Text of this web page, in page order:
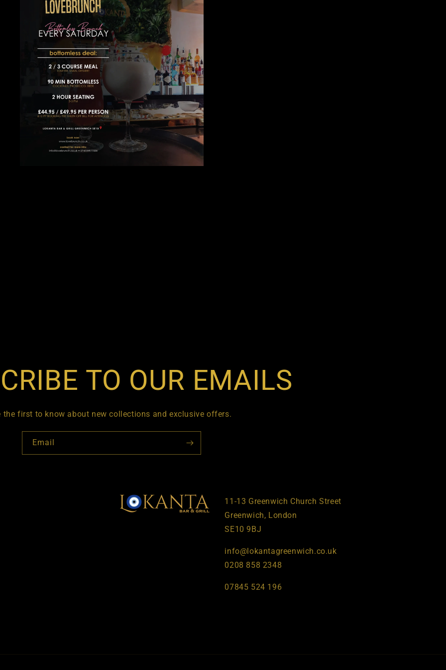
TO OUR EMAILS
the first to know about new collections and exclusive offers.
Email
11-13 Greenwich Church Street
Greenwich, London
SE10 9BJ
info@lokantagreenwich.co.uk
0208 858 2348
07845 524 196